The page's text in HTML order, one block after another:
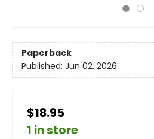
Paperback
Published: Jun 02, 2026
$18.95
1 in store